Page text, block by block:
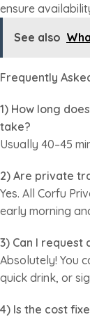
ensure
See also
Frequently
1) How long
take?
Usually 40–45
2) Are private
Yes. All Corfu
early morning
3) Can I
Absolutely! You
quick drink, or
4) Is the cost